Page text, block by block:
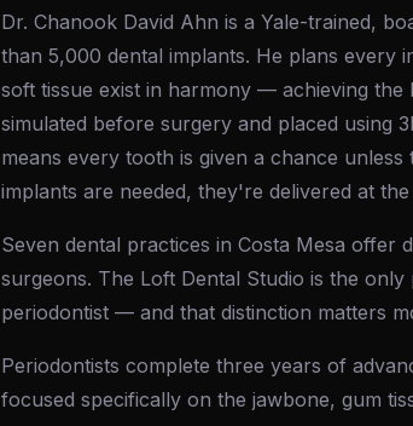
Dr. Chanook David Ahn is a Yale-trained,
than 5,000 dental implants. He plans every
soft tissue exist in harmony — achieving the
simulated before surgery and placed using
means every tooth is given a chance
implants are needed, they're delivered at
Seven dental practices in Costa Mesa offer
surgeons. The Loft Dental Studio is the
periodontist — and that distinction matters
Periodontists complete three years of
focused specifically on the jawbone, gum